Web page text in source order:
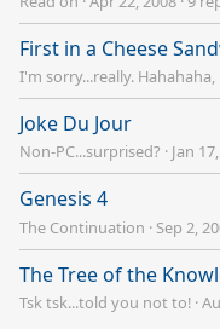
First in a Cheese
I'm sorry...really.
Joke Du Jour
Non-PC...surprised? · Jan
Genesis 4
The Continuation · Sep 2,
The Tree of the
Tsk tsk...told you not to! ·